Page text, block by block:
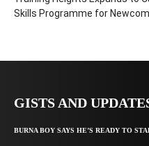
Skills Programme for
GISTS AND
BURNA BOY SAYS HE’S READY TO